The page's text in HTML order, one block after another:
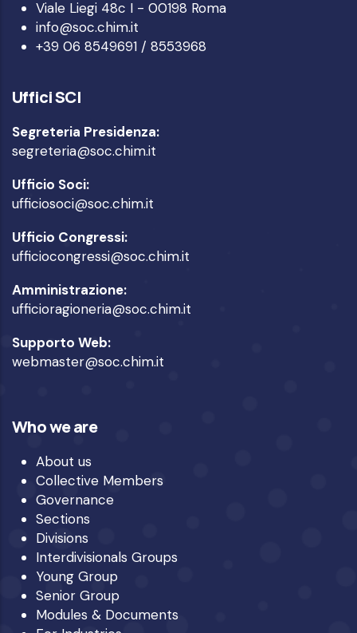
Viale Liegi 48c I - 00198 Roma
info@soc.chim.it
+39 06 8549691 / 8553968
Uffici SCI
Segreteria Presidenza:
segreteria@soc.chim.it
Ufficio Soci:
ufficiosoci@soc.chim.it
Ufficio Congressi:
ufficiocongressi@soc.chim.it
Amministrazione:
ufficioragioneria@soc.chim.it
Supporto Web:
webmaster@soc.chim.it
Who we are
About us
Collective Members
Governance
Sections
Divisions
Interdivisionals Groups
Young Group
Senior Group
Modules & Documents